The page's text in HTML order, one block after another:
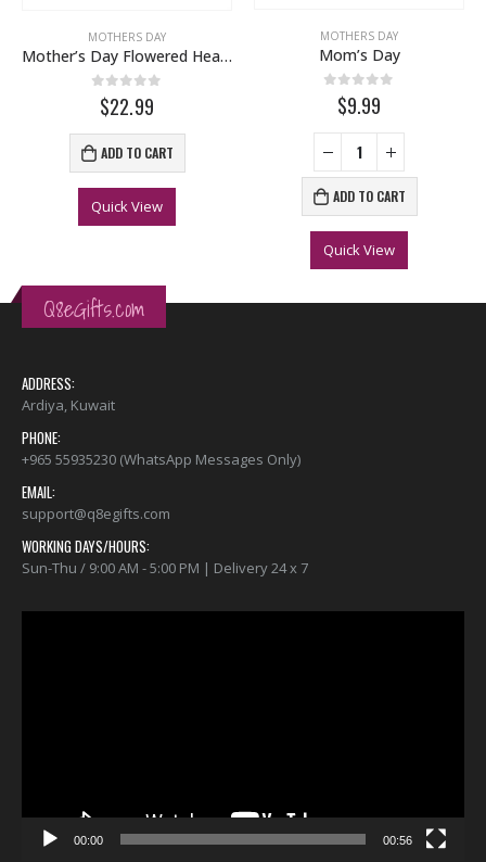
MOTHERS DAY
Mother’s Day Flowered Hearts
0out of 5
$22.99
ADD TO CART
Quick View
MOTHERS DAY
Mom’s Day
out of 5
$9.99
ADD TO CART
Quick View
Q8eGifts.com
ADDRESS:
Ardiya, Kuwait
PHONE:
+965 55935230 (WhatsApp Messages Only)
EMAIL:
support@q8egifts.com
WORKING DAYS/HOURS:
Sun-Thu / 9:00 AM - 5:00 PM | Delivery 24 x 7
00:00 00:56